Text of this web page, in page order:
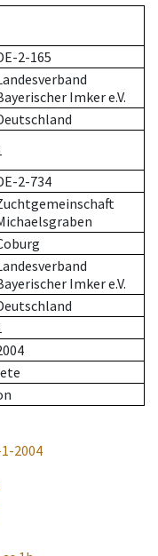
2-165
Imker e.V.
2-734
Imker e.V.
2004